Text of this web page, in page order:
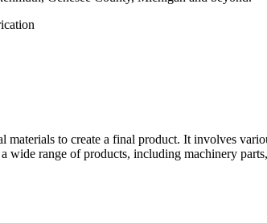
to create a final product. It involves
wide range of products, including machinery